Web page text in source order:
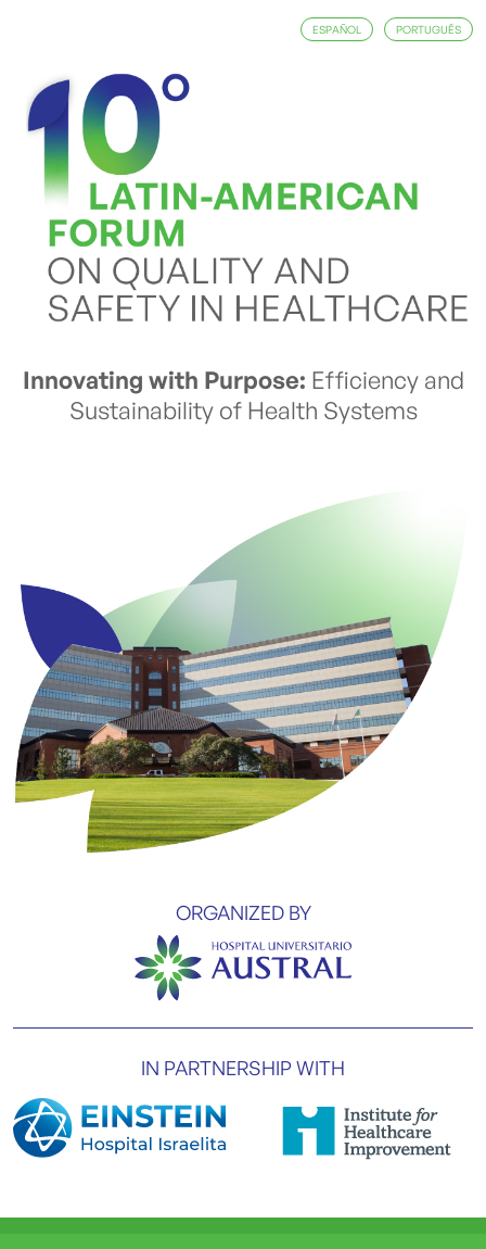
ESPAÑOL PORTUGUÊS
Innovating with Purpose: Efficiency and
Sustainability of Health Systems
ORGANIZED BY
IN PARTNERSHIP WITH